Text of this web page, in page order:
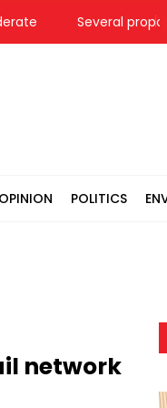
Several
OPINION POLITICS
network